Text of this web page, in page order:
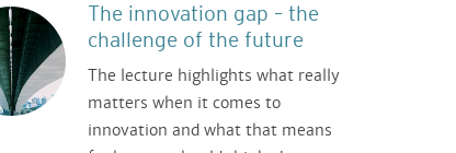
The innovation gap – the
challenge of the future
The lecture highlights what really
matters when it comes to
innovation and what that means